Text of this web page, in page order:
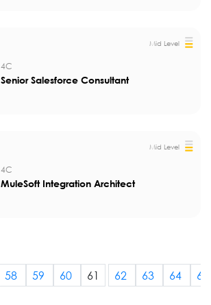
Mid Level
4C
Senior Salesforce Consultant
Mid Level
4C
MuleSoft Integration Architect
58 59 60 61 62 63 64
65